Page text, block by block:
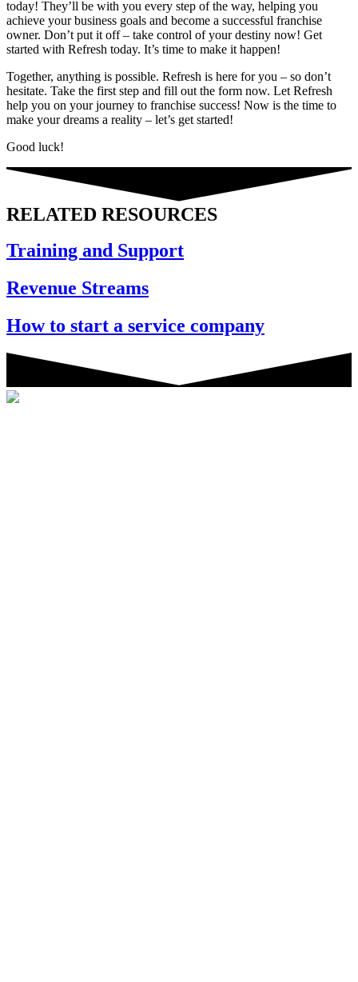
today! They’ll be with you every step of the way, helping you
achieve your business goals and become a successful franchise
owner. Don’t put it off – take control of your destiny now! Get
started with Refresh today. It’s time to make it happen!
Together, anything is possible. Refresh is here for you – so don’t
hesitate. Take the first step and fill out the form now. Let Refresh
help you on your journey to franchise success! Now is the time to
make your dreams a reality – let’s get started!
Good luck!
RELATED RESOURCES
Training and Support
Revenue Streams
How to start a service company